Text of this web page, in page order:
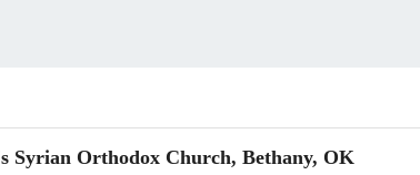
Syrian Orthodox Church, Bethany, OK